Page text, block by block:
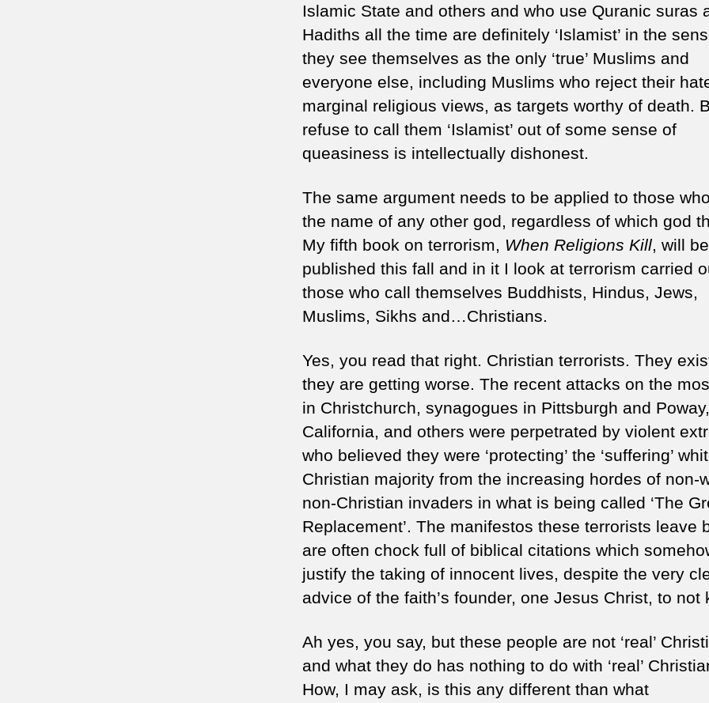
Islamic State and others and who use Quranic suras
Hadiths all the time are definitely ‘Islamist’ in the
they see themselves as the only ‘true’ Muslims and
everyone else, including Muslims who reject their
marginal religious views, as targets worthy of death.
refuse to call them ‘Islamist’ out of some sense of
queasiness is intellectually dishonest.
The same argument needs to be applied to those
the name of any other god, regardless of which god
My fifth book on terrorism, When Religions Kill, will be
published this fall and in it I look at terrorism carried
those who call themselves Buddhists, Hindus, Jews,
Muslims, Sikhs and…Christians.
Yes, you read that right. Christian terrorists. They
they are getting worse. The recent attacks on the
in Christchurch, synagogues in Pittsburgh and Poway,
California, and others were perpetrated by violent
who believed they were ‘protecting’ the ‘suffering’
Christian majority from the increasing hordes of non-
non-Christian invaders in what is being called ‘The
Replacement’. The manifestos these terrorists leave
are often chock full of biblical citations which
justify the taking of innocent lives, despite the very
advice of the faith’s founder, one Jesus Christ, to not
Ah yes, you say, but these people are not ‘real’
and what they do has nothing to do with ‘real’
How, I may ask, is this any different than what